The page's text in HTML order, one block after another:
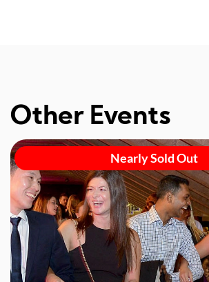
Other Events
Nearly Sold Out